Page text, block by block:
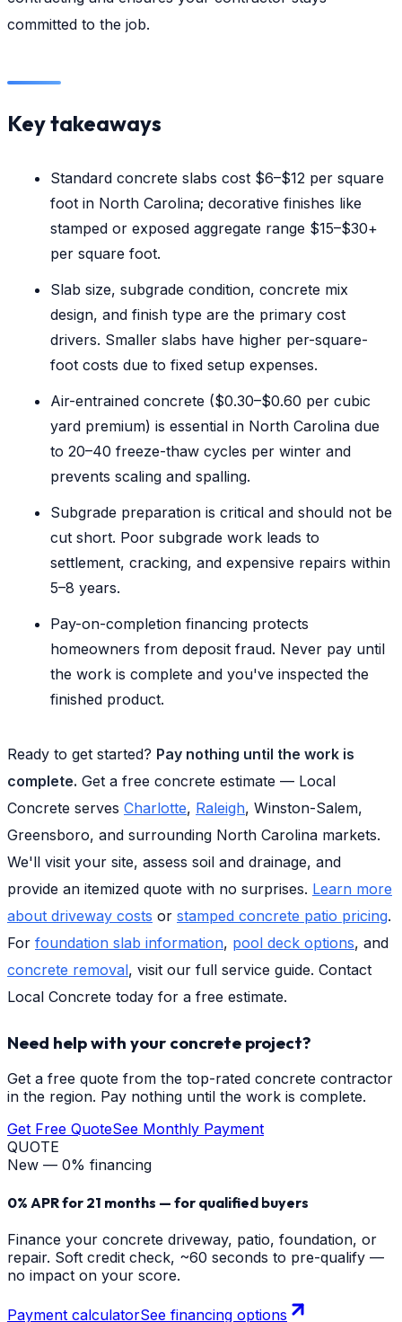
committed to the job.
Key takeaways
Standard concrete slabs cost $6–$12 per square
foot in North Carolina; decorative finishes like
stamped or exposed aggregate range $15–$30+
per square foot.
Slab size, subgrade condition, concrete mix
design, and finish type are the primary cost
drivers. Smaller slabs have higher per-square-
foot costs due to fixed setup expenses.
Air-entrained concrete ($0.30–$0.60 per cubic
yard premium) is essential in North Carolina due
to 20–40 freeze-thaw cycles per winter and
prevents scaling and spalling.
Subgrade preparation is critical and should not be
cut short. Poor subgrade work leads to
settlement, cracking, and expensive repairs within
5–8 years.
Pay-on-completion financing protects
homeowners from deposit fraud. Never pay until
the work is complete and you've inspected the
finished product.
Ready to get started? Pay nothing until the work is
complete. Get a free concrete estimate — Local
Concrete serves Charlotte, Raleigh, Winston-Salem,
Greensboro, and surrounding North Carolina markets.
We'll visit your site, assess soil and drainage, and
provide an itemized quote with no surprises. Learn more
about driveway costs or stamped concrete patio pricing.
For foundation slab information, pool deck options, and
concrete removal, visit our full service guide. Contact
Local Concrete today for a free estimate.
Need help with your concrete project?
Get a free quote from the top-rated concrete contractor
in the region. Pay nothing until the work is complete.
Get Free QuoteSee Monthly Payment
QUOTE
New — 0% financing
0% APR for 21 months — for qualified buyers
Finance your concrete driveway, patio, foundation, or
repair. Soft credit check, ~60 seconds to pre-qualify —
no impact on your score.
Payment calculatorSee financing options